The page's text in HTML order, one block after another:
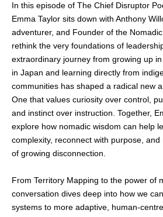
In this episode of The Chief Disruptor
Emma Taylor sits down with Anthony
adventurer, and Founder of the
rethink the very foundations of
extraordinary journey from growing up
in Japan and learning directly from
communities has shaped a radical new
One that values curiosity over control,
and instinct over instruction. Together,
explore how nomadic wisdom can help
complexity, reconnect with purpose,
of growing disconnection.
From Territory Mapping to the power of
conversation dives deep into how we
systems to more adaptive, human-